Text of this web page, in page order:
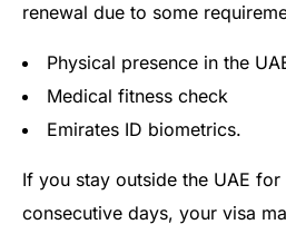
renewal due to some
Physical presence in the
Medical fitness check
Emirates ID biometrics.
If you stay outside the UAE for
consecutive days, your visa